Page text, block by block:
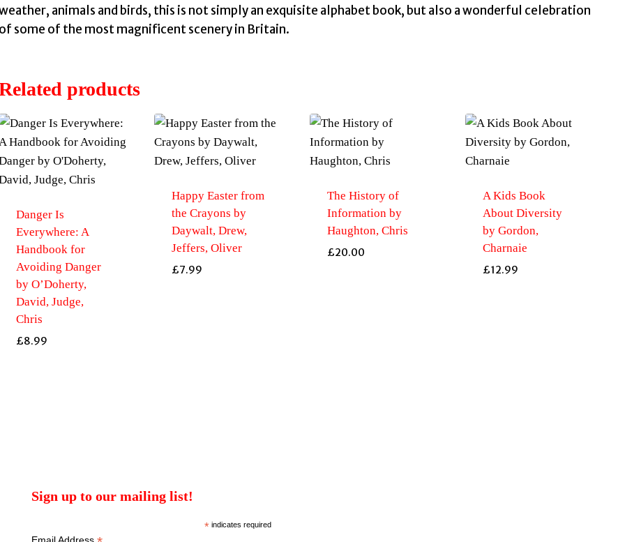
animals and birds, this is not simply an exquisite alphabet book, but also a wonderful celebration
of some of the most magnificent scenery in Britain.
products
Danger Is
Everywhere: A
Handbook for
Avoiding Danger
by O’Doherty,
David, Judge,
Chris
£8.99
Happy Easter from
the Crayons by
Daywalt, Drew,
Jeffers, Oliver
£7.99
The History of
Information by
Haughton, Chris
£20.00
A Kids Book
About Diversity
by Gordon,
Charnaie
£12.99
Sign up to our mailing list!
*indicates required